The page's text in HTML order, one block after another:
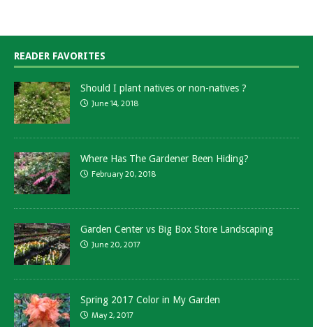
READER FAVORITES
Should I plant natives or non-natives ?
June 14, 2018
Where Has The Gardener Been Hiding?
February 20, 2018
Garden Center vs Big Box Store Landscaping
June 20, 2017
Spring 2017 Color in My Garden
May 2, 2017